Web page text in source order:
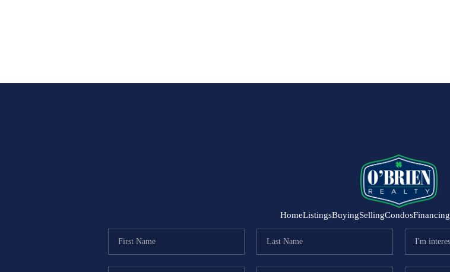
HomeListingsBuyingSellingCondosFinancing